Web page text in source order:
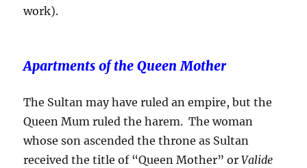
work).
Apartments of the Queen Mother
The Sultan may have ruled an empire, but the
Queen Mum ruled the harem. The woman
whose son ascended the throne as Sultan
received the title of “Queen Mother” orValide